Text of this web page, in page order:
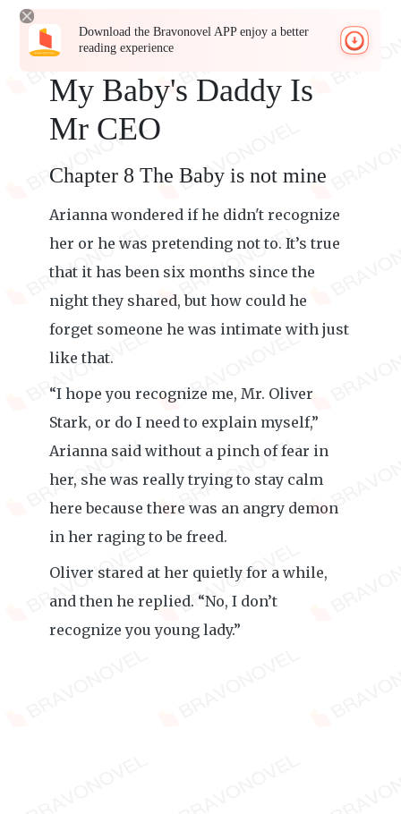
Download the Bravonovel APP enjoy a better
reading experience
My Baby's Daddy Is
Mr CEO
Chapter 8 The Baby is not mine
Arianna wondered if he didn't recognize
her or he was pretending not to. It’s true
that it has been six months since the
night they shared, but how could he
forget someone he was intimate with just
like that.
“I hope you recognize me, Mr. Oliver
Stark, or do I need to explain myself,”
Arianna said without a pinch of fear in
her, she was really trying to stay calm
here because there was an angry demon
in her raging to be freed.
Oliver stared at her quietly for a while,
and then he replied. “No, I don’t
recognize you young lady.”